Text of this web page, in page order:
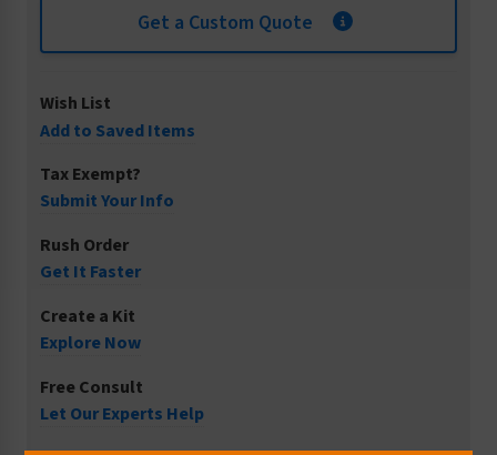
Get a Custom Quote
Wish List
Add to Saved Items
Tax Exempt?
Submit Your Info
Rush Order
Get It Faster
Create a Kit
Explore Now
Free Consult
Let Our Experts Help